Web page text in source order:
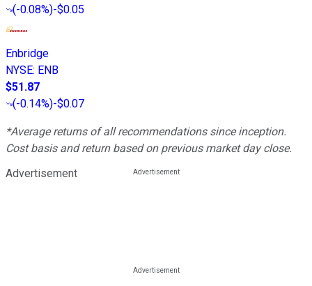
(-0.08%)-$0.05
Enbridge
NYSE: ENB
$51.87
(-0.14%)-$0.07
*Average returns of all recommendations since inception.
Cost basis and return based on previous market day close.
Advertisement